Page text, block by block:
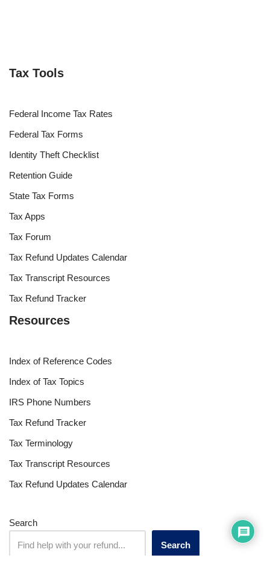
Tax Tools
Federal Income Tax Rates
Federal Tax Forms
Identity Theft Checklist
Retention Guide
State Tax Forms
Tax Apps
Tax Forum
Tax Refund Updates Calendar
Tax Transcript Resources
Tax Refund Tracker
Resources
Index of Reference Codes
Index of Tax Topics
IRS Phone Numbers
Tax Refund Tracker
Tax Terminology
Tax Transcript Resources
Tax Refund Updates Calendar
Search
Search